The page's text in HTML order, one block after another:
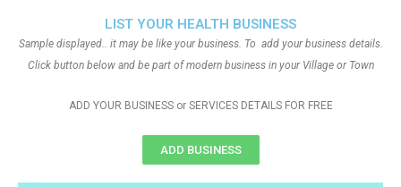
LIST YOUR HEALTH BUSINESS
Sample displayed.. it may be like your business. To add your business details.
Click button below and be part of modern business in your Village or Town
ADD YOUR BUSINESS or SERVICES DETAILS FOR FREE
ADD BUSINESS